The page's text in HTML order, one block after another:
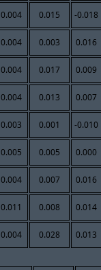
0.004 0.015 -0.018
0.004 0.003 0.016
0.004 0.017 0.009
0.004 0.013 0.007
0.003 0.001 -0.010
0.005 0.005 0.000
0.004 0.007 0.016
0.011 0.008 0.014
0.004 0.028 0.013